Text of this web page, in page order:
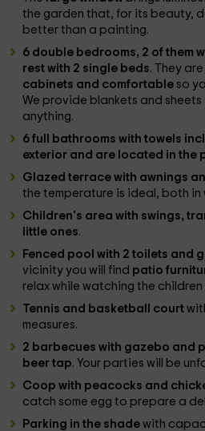
the garden that, for its beauty,
better than a painting.
6 double bedrooms, 2 of them
rest with 2 single beds. They
cabinets and comfortable so
We provide blankets and sheets
anything.
6 full bathrooms with towels
exterior and are located in the
Glazed terrace with awnings
the temperature is ideal, both in
Children's area with swings,
little ones.
Fenced pool with 2 toilets and
vicinity you will find patio
relax while watching the
Tennis and basketball court
measures.
2 barbecues with gazebo and
beer tap. Your parties will be
Coop with peacocks and
catch some egg to prepare a
Parking in the shadewith